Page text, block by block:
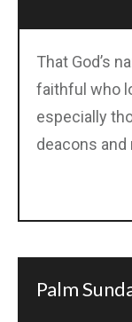
That God’s
faithful who
especially
deacons and
Palm